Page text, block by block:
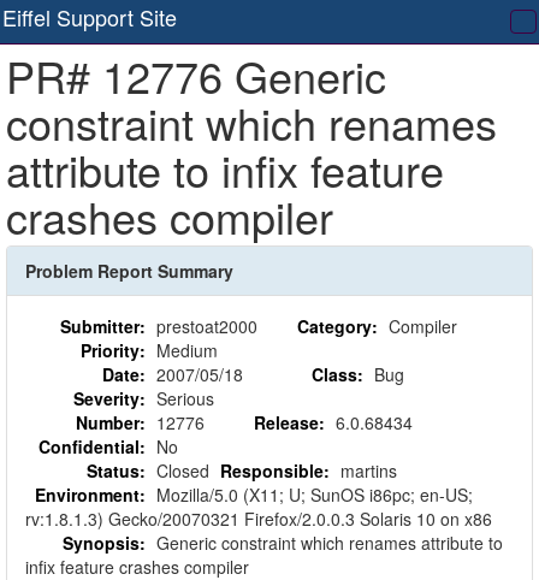
Eiffel Support Site
PR# 12776 Generic
constraint which renames
attribute to infix feature
crashes compiler
Problem Report Summary
Submitter: prestoat2000 Category: Compiler
Priority: Medium
Date: 2007/05/18 Class: Bug
Severity: Serious
Number: 12776 Release: 6.0.68434
Confidential: No
Status: Closed Responsible: martins
Environment: Mozilla/5.0 (X11; U; SunOS i86pc; en-US;
rv:1.8.1.3) Gecko/20070321 Firefox/2.0.0.3 Solaris 10 on x86
Synopsis: Generic constraint which renames attribute to
infix feature crashes compiler